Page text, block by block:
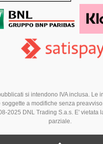
si intendono IVA inclusa. Le
a modifiche senza
2025 DNL Trading S.a.s. E' vietata
parziale.